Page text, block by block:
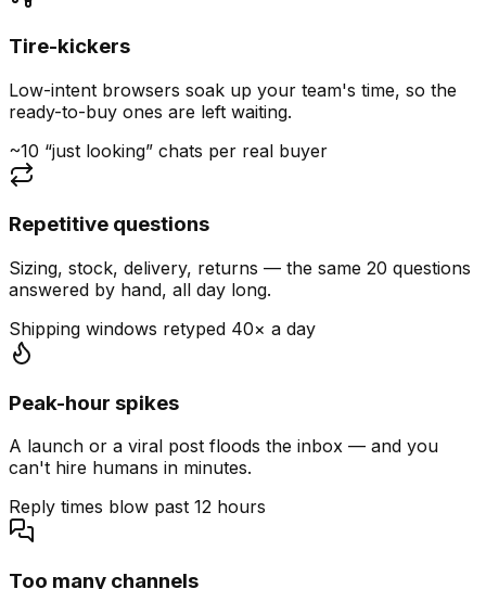
Tire-kickers
Low-intent browsers soak up your team's time, so the
ready-to-buy ones are left waiting.
~10 “just looking” chats per real buyer
Repetitive questions
Sizing, stock, delivery, returns — the same 20 questions
answered by hand, all day long.
Shipping windows retyped 40× a day
Peak-hour spikes
A launch or a viral post floods the inbox — and you
can't hire humans in minutes.
Reply times blow past 12 hours
Too many channels